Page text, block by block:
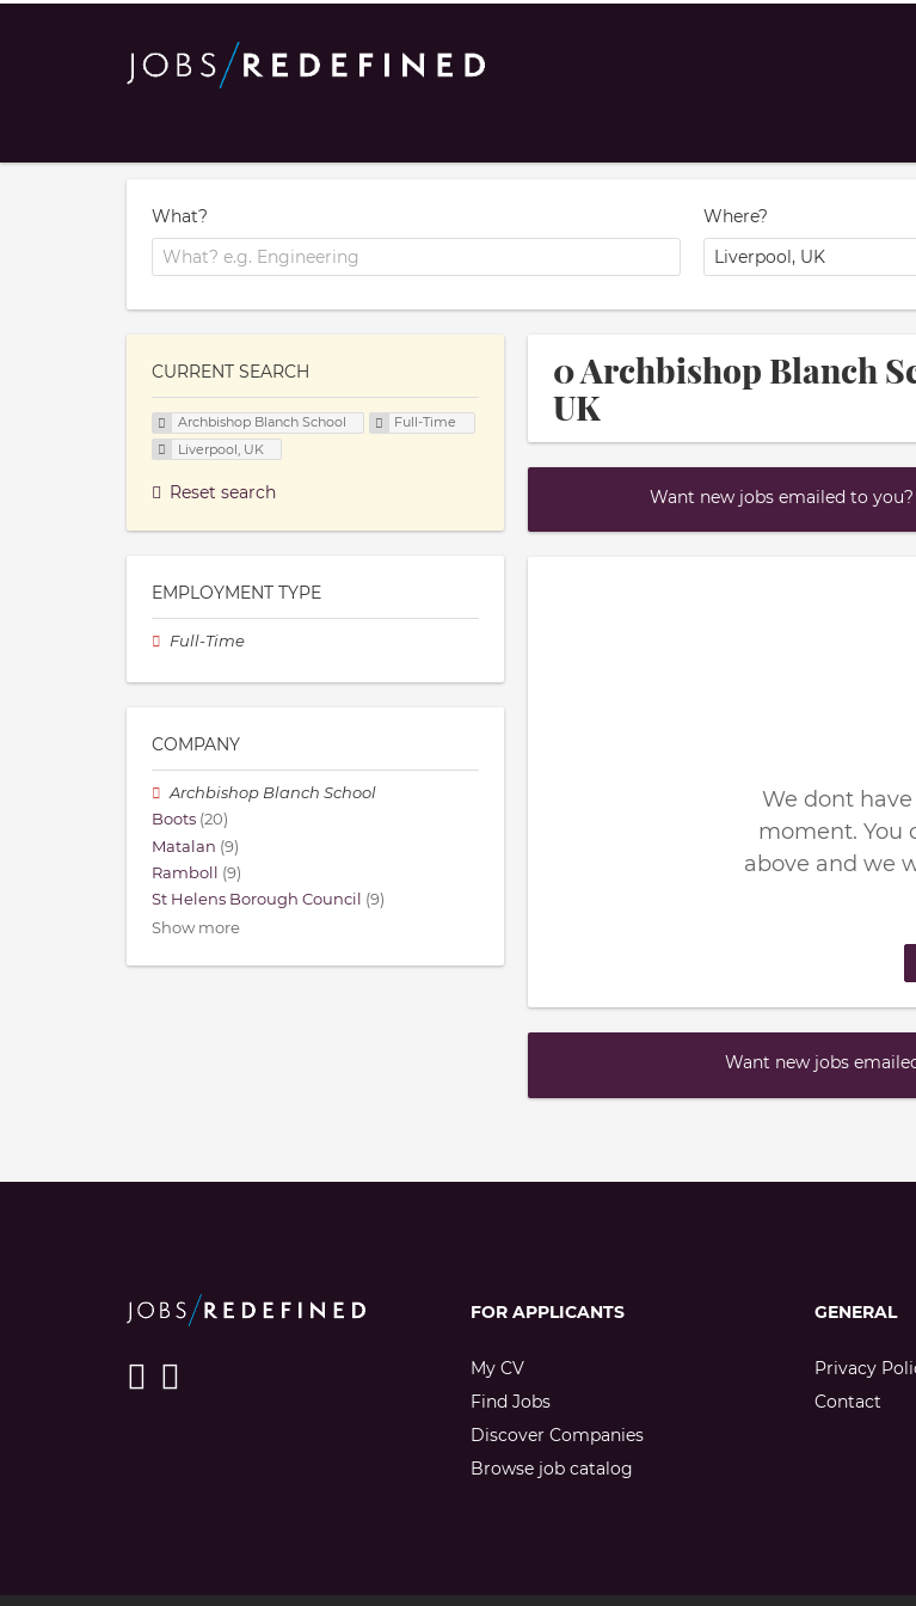
What? Where?
0 Archbishop Blanch
UK
Want new jobs emailed to
We dont
moment. You
above and we
Want new jobs
CURRENT SEARCH
Archbishop Blanch School
Full-Time
Liverpool, UK
Reset search
EMPLOYMENT TYPE
Full-Time
COMPANY
Archbishop Blanch School
Boots (20)
Matalan (9)
Ramboll
(9)
St Helens Borough Council (9)
Show more
FOR APPLICANTS
My CV
Find Jobs
Discover Companies
Browse job catalog
GENERAL
Privacy
Contact